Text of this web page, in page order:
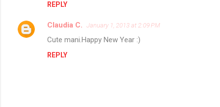
m
e
REPLY
Claudia C. January 1, 2013 at 2:09 PM
Cute mani.Happy New Year :)
REPLY